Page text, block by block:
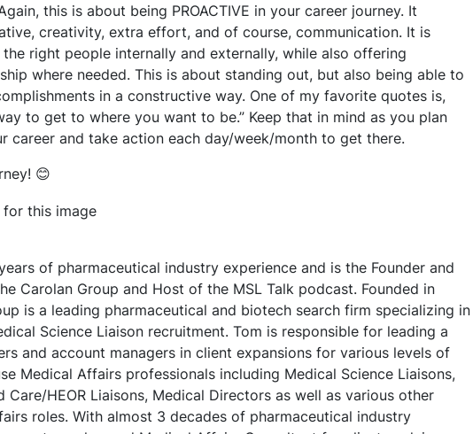
this is about being PROACTIVE in your career journey. It
creativity, extra effort, and of course, communication. It is
right people internally and externally, while also offering
where needed. This is about standing out, but also being able to
in a constructive way. One of my favorite quotes is,
to get to where you want to be.” Keep that in mind as you plan
career and take action each day/week/month to get there.
😊
of pharmaceutical industry experience and is the Founder and
Carolan Group and Host of the MSL Talk podcast. Founded in
is a leading pharmaceutical and biotech search firm specializing in
Science Liaison recruitment. Tom is responsible for leading a
and account managers in client expansions for various levels of
Medical Affairs professionals including Medical Science Liaisons,
Care/HEOR Liaisons, Medical Directors as well as various other
roles. With almost 3 decades of pharmaceutical industry